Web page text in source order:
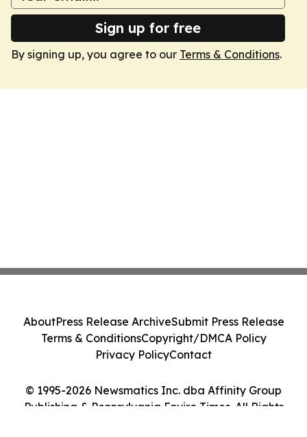
Sign up for free
By signing up, you agree to our Terms & Conditions.
© 1995-2026 Newsmatics Inc. dba Affinity Group
Publishing & Pennsylvania Enviro Times. All Rights
AboutPress Release ArchiveSubmit Press Release
Terms & ConditionsCopyright/DMCA Policy
Privacy PolicyContact